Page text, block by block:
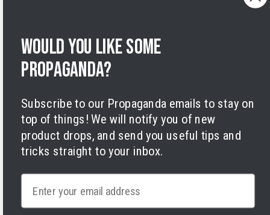
Legal Notice
Accessibility
Cookies
methods
Facebook
Instagram
LinkedIn
TikTok
Twitter
YouTube
Would you like some
propaganda?
Subscribe to our Propaganda emails to stay on
top of things! We will notify you of new
product drops, and send you useful tips and
tricks straight to your inbox.
Email